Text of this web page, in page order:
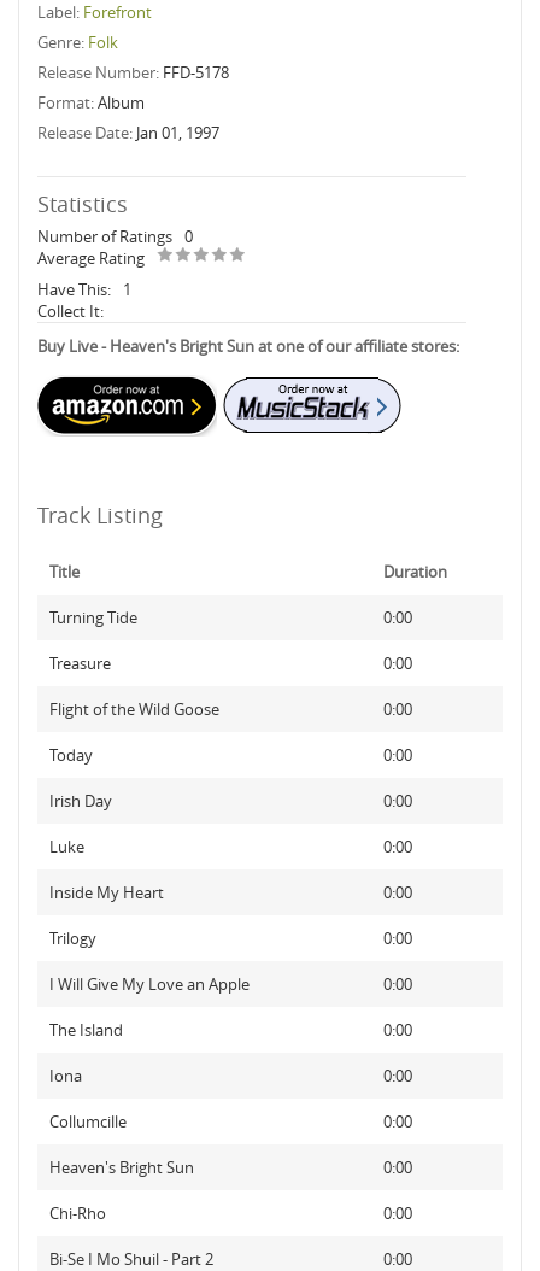
Label: Forefront
Genre: Folk
Release Number: FFD-5178
Format:Album
Release Date: Jan 01, 1997
Statistics
Number of Ratings 0
Average Rating
Have This:
1
Collect It:
Buy Live - Heaven's Bright Sun at one of our affiliate stores:
Track Listing
Title Duration
Turning Tide 0:00
Treasure 0:00
Flight of the Wild Goose 0:00
Today 0:00
Irish Day 0:00
Luke 0:00
Inside My Heart 0:00
Trilogy 0:00
I Will Give My Love an Apple 0:00
The Island 0:00
Iona 0:00
Collumcille 0:00
Heaven's Bright Sun 0:00
Chi-Rho 0:00
Bi-Se I Mo Shuil - Part 2 0:00